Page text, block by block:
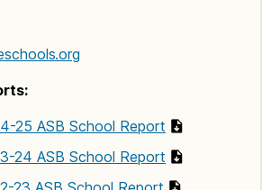
25 ASB School Report
24 ASB School Report